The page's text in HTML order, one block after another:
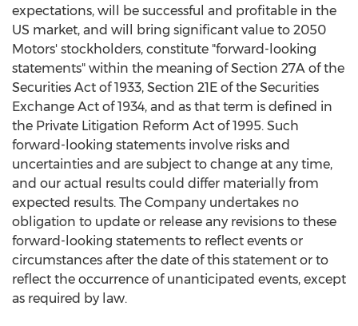
expectations, will be successful and profitable in the
US market, and will bring significant value to 2050
Motors' stockholders, constitute "forward-looking
statements" within the meaning of Section 27A of the
Securities Act of 1933, Section 21E of the Securities
Exchange Act of 1934, and as that term is defined in
the Private Litigation Reform Act of 1995. Such
forward-looking statements involve risks and
uncertainties and are subject to change at any time,
and our actual results could differ materially from
expected results. The Company undertakes no
obligation to update or release any revisions to these
forward-looking statements to reflect events or
circumstances after the date of this statement or to
reflect the occurrence of unanticipated events, except
as required by law.